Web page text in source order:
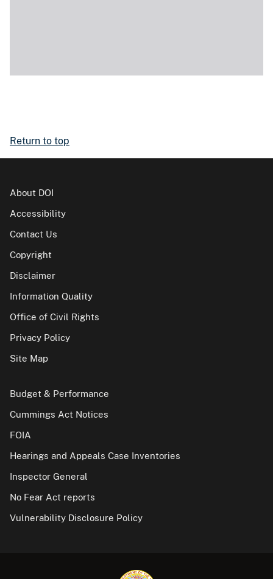
Return to top
About DOI
Accessibility
Contact Us
Copyright
Disclaimer
Information Quality
Office of Civil Rights
Privacy Policy
Site Map
Budget & Performance
Cummings Act Notices
FOIA
Hearings and Appeals Case Inventories
Inspector General
No Fear Act reports
Vulnerability Disclosure Policy